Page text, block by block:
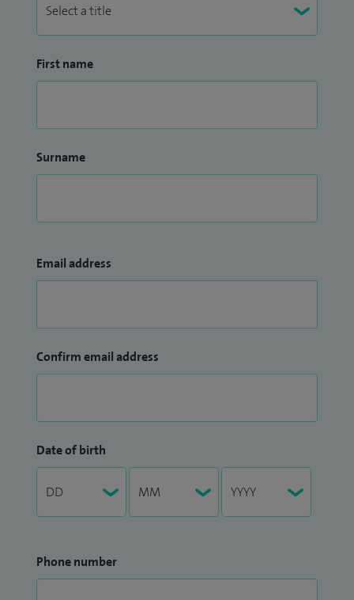
First name
Surname
Email address
Confirm email address
Date of birth
Phone number